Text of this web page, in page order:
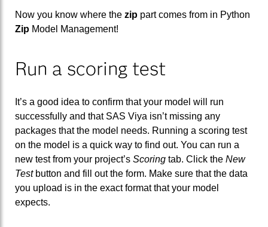
Now you know where the zip part comes from in Python
Zip Model Management!
Run a scoring test
It’s a good idea to confirm that your model will run
successfully and that SAS Viya isn’t missing any
packages that the model needs. Running a scoring test
on the model is a quick way to find out. You can run a
new test from your project’s Scoring tab. Click the New
Testbutton and fill out the form. Make sure that the data
you upload is in the exact format that your model
expects.